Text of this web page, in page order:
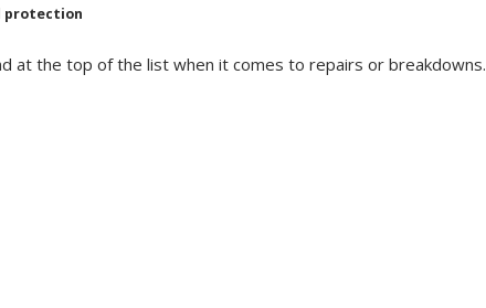
protection
at the top of the list when it comes to repairs or breakdowns.